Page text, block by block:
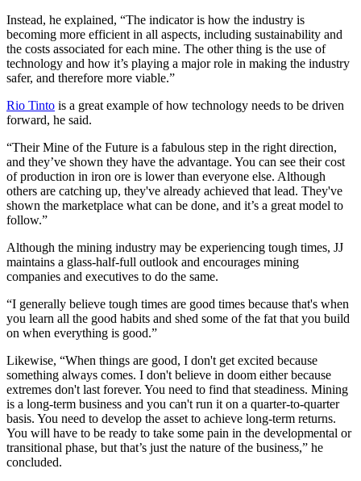
Instead, he explained, “The indicator is how the industry is
becoming more efficient in all aspects, including sustainability and
the costs associated for each mine. The other thing is the use of
technology and how it’s playing a major role in making the industry
safer, and therefore more viable.”
Rio Tinto is a great example of how technology needs to be driven
forward, he said.
“Their Mine of the Future is a fabulous step in the right direction,
and they’ve shown they have the advantage. You can see their cost
of production in iron ore is lower than everyone else. Although
others are catching up, they've already achieved that lead. They've
shown the marketplace what can be done, and it’s a great model to
follow.”
Although the mining industry may be experiencing tough times, JJ
maintains a glass-half-full outlook and encourages mining
companies and executives to do the same.
“I generally believe tough times are good times because that's when
you learn all the good habits and shed some of the fat that you build
on when everything is good.”
Likewise, “When things are good, I don't get excited because
something always comes. I don't believe in doom either because
extremes don't last forever. You need to find that steadiness. Mining
is a long-term business and you can't run it on a quarter-to-quarter
basis. You need to develop the asset to achieve long-term returns.
You will have to be ready to take some pain in the developmental or
transitional phase, but that’s just the nature of the business,” he
concluded.